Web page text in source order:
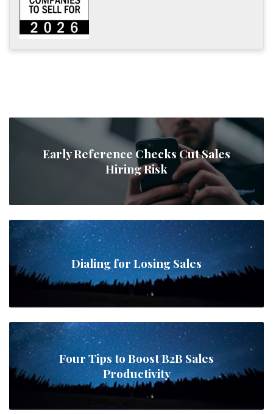
Early Reference Checks Cut Sales
Hiring Risk
Dialing for Losing Sales
Four Tips to Boost B2B Sales
Productivity